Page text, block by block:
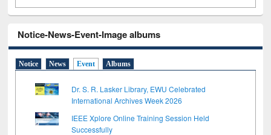
Notice-News-Event-Image albums
Notice News Event Albums
Dr. S. R. Lasker Library, EWU Celebrated
International Archives Week 2026
IEEE Xplore Online Training Session Held
Successfully